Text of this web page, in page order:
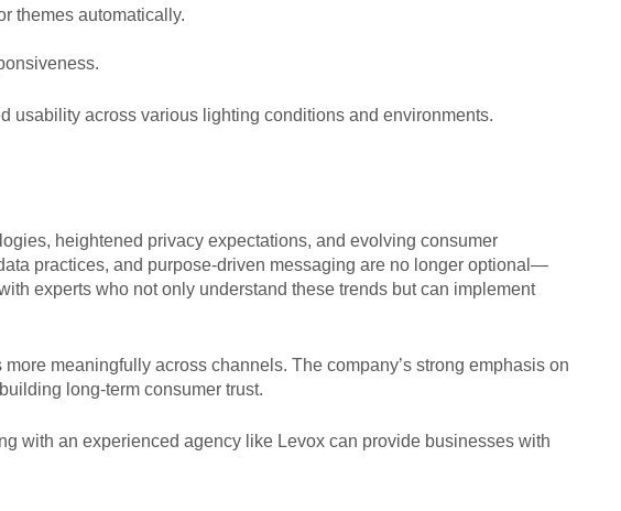
themes automatically.
usability across various lighting conditions and environments.
heightened privacy expectations, and evolving consumer
practices, and purpose-driven messaging are no longer optional—
experts who not only understand these trends but can implement
meaningfully across channels. The company’s strong emphasis on
long-term consumer trust.
with an experienced agency like Levox can provide businesses with